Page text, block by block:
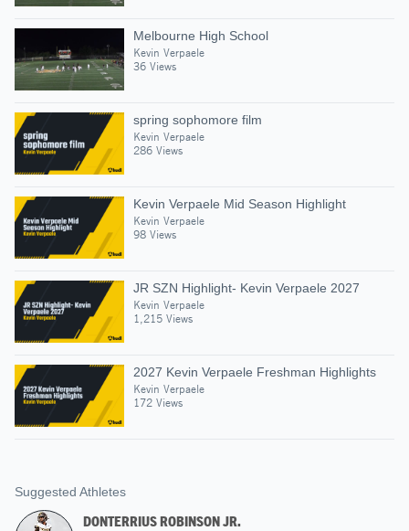
Melbourne High School
Kevin Verpaele
36 Views
spring sophomore film
Kevin Verpaele
286 Views
Kevin Verpaele Mid Season Highlight
Kevin Verpaele
98 Views
JR SZN Highlight- Kevin Verpaele 2027
Kevin Verpaele
1,215 Views
2027 Kevin Verpaele Freshman Highlights
Kevin Verpaele
172 Views
Suggested Athletes
DONTERRIUS ROBINSON JR.